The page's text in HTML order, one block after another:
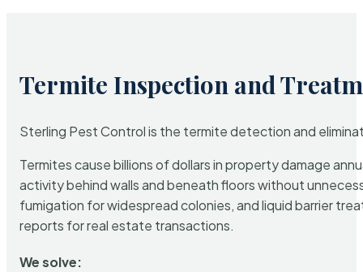
Termite Inspection and
Sterling Pest Control is the termite detection and
Termites cause billions of dollars in property damage
activity behind walls and beneath floors without
fumigation for widespread colonies, and liquid barrier
reports for real estate transactions.
We solve: